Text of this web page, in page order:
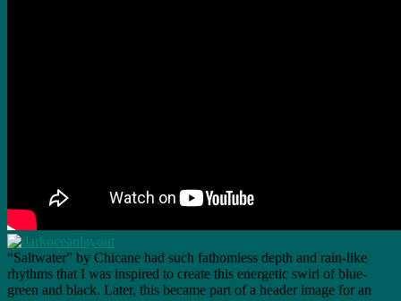
“Saltwater” by Chicane had such fathomless depth and rain-like
rhythms that I was inspired to create this energetic swirl of blue-
green and black. Later, this became part of a header image for an